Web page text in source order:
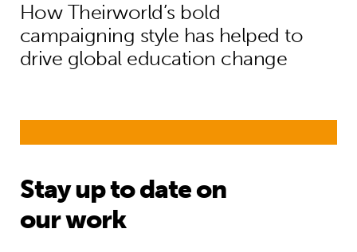
How Theirworld’s bold
campaigning style has helped to
drive global education change
Stay up to date on
our work